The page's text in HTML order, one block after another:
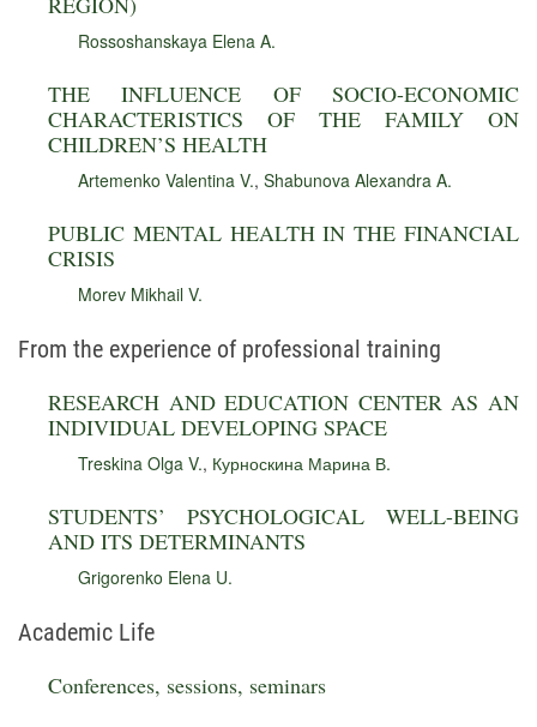
Rossoshanskaya Elena A.
THE INFLUENCE OF SOCIO-ECONOMIC
CHARACTERISTICS OF THE FAMILY ON
CHILDREN’S HEALTH
Artemenko Valentina V., Shabunova Alexandra A.
PUBLIC MENTAL HEALTH IN THE FINANCIAL
CRISIS
Morev Mikhail V.
From the experience of professional training
RESEARCH AND EDUCATION CENTER AS AN
INDIVIDUAL DEVELOPING SPACE
Treskina Olga V., Курноскина Марина В.
STUDENTS’ PSYCHOLOGICAL WELL-BEING
AND ITS DETERMINANTS
Grigorenko Elena U.
Academic Life
Conferences, sessions, seminars